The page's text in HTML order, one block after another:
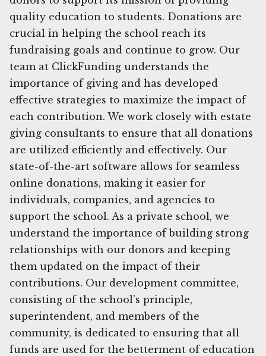
quality education to students. Donations are
crucial in helping the school reach its
fundraising goals and continue to grow. Our
team at ClickFunding understands the
importance of giving and has developed
effective strategies to maximize the impact of
each contribution. We work closely with estate
giving consultants to ensure that all donations
are utilized efficiently and effectively. Our
state-of-the-art software allows for seamless
online donations, making it easier for
individuals, companies, and agencies to
support the school. As a private school, we
understand the importance of building strong
relationships with our donors and keeping
them updated on the impact of their
contributions. Our development committee,
consisting of the school's principle,
superintendent, and members of the
community, is dedicated to ensuring that all
funds are used for the betterment of education